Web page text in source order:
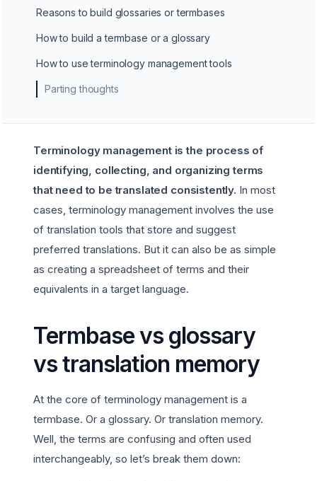
Reasons to build glossaries or termbases
How to build a termbase or a glossary
How to use terminology management tools
Parting thoughts
Terminology management is the process of
identifying, collecting, and organizing terms
that need to be translated consistently. In most
cases, terminology management involves the use
of translation tools that store and suggest
preferred translations. But it can also be as simple
as creating a spreadsheet of terms and their
equivalents in a target language.
Termbase vs glossary
vs translation memory
At the core of terminology management is a
termbase. Or a glossary. Or translation memory.
Well, the terms are confusing and often used
interchangeably, so let’s break them down: